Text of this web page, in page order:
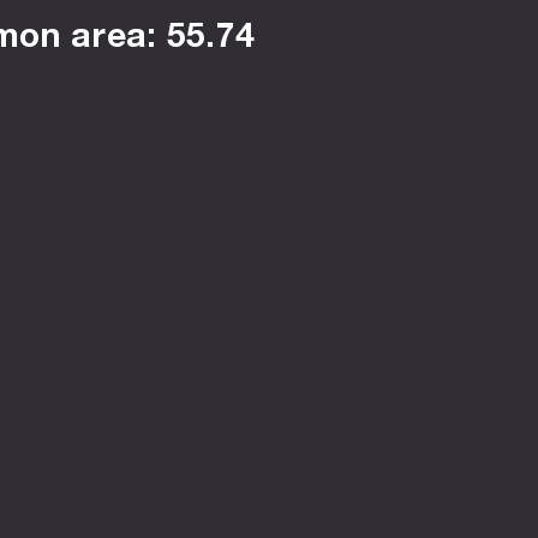
area: 55.74